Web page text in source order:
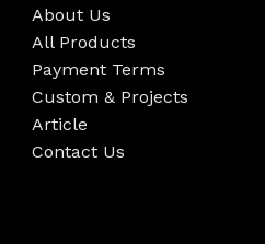
About Us
All Products
Payment Terms
Custom & Projects
Article
Contact Us